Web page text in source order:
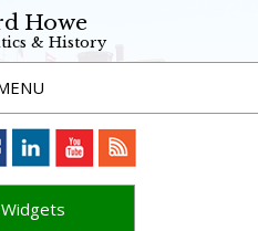
Howe
& History